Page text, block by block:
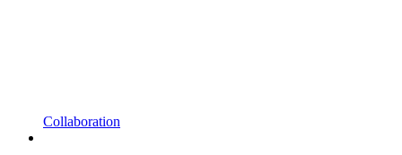
Collaboration